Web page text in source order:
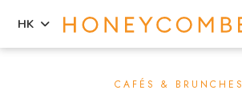
HK
CAFÉS & BRUNCHES